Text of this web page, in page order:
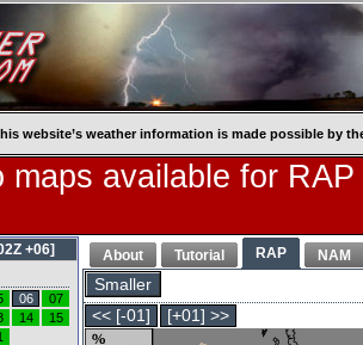
website’s weather information is made possible by
maps available for
About Tutorial RAP NAM
Smaller
<< [-01]
[+01] >>
+06]
06
07
14
15